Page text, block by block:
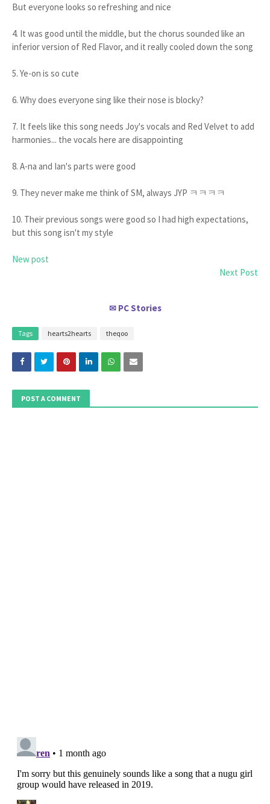
But everyone looks so refreshing and nice
4. It was good until the middle, but the chorus sounded like an
inferior version of Red Flavor, and it really cooled down the song
5. Ye-on is so cute
6. Why does everyone sing like their nose is blocky?
7. It feels like this song needs Joy's vocals and Red Velvet to add
harmonies... the vocals here are disappointing
8. A-na and Ian's parts were good
9. They never make me think of SM, always JYP ㅋㅋㅋㅋ
10. Their previous songs were good so I had high expectations,
but this song isn't my style
New post
Next Post
✉ PC Stories
Tags hearts2hearts theqoo
POST A COMMENT